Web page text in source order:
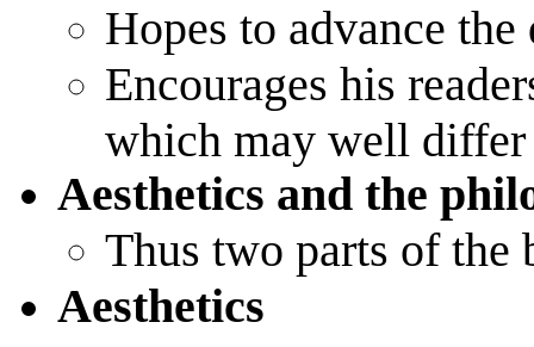
Hopes to advance the
Encourages his
which may well
Aesthetics and the
Thus two parts of the
Aesthetics